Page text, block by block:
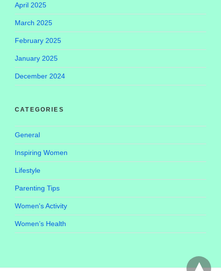
April 2025
March 2025
February 2025
January 2025
December 2024
CATEGORIES
General
Inspiring Women
Lifestyle
Parenting Tips
Women's Activity
Women’s Health